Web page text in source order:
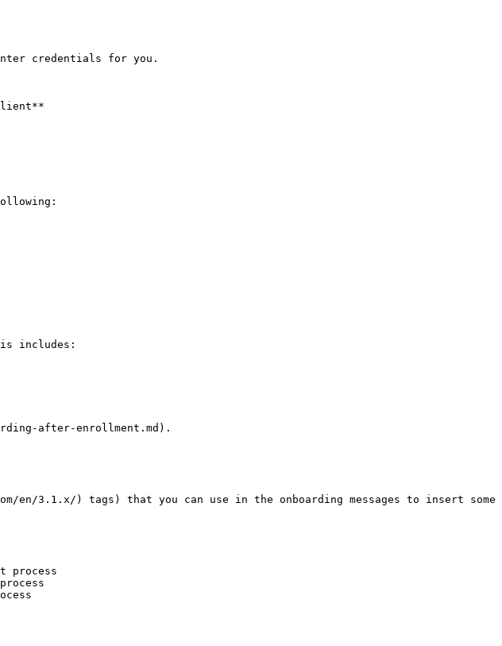
credentials for you.
includes:
after-enrollment.md).
3.1.x/) tags) that you can use in the onboarding messages to insert some
process